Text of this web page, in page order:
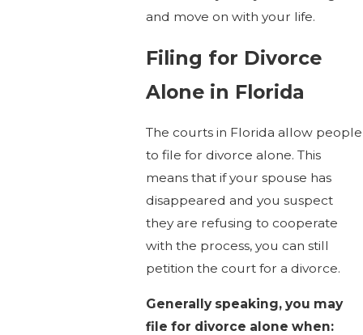
and move on with your life.
Filing for Divorce
Alone in Florida
The courts in Florida allow people
to file for divorce alone. This
means that if your spouse has
disappeared and you suspect
they are refusing to cooperate
with the process, you can still
petition the court for a divorce.
Generally speaking, you may
file for divorce alone when: